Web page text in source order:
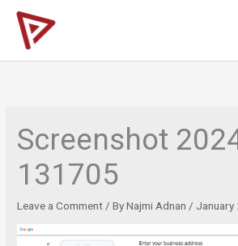
Skip
content
Screenshot
131705
Leave a Comment / ByNajmi Adnan / January